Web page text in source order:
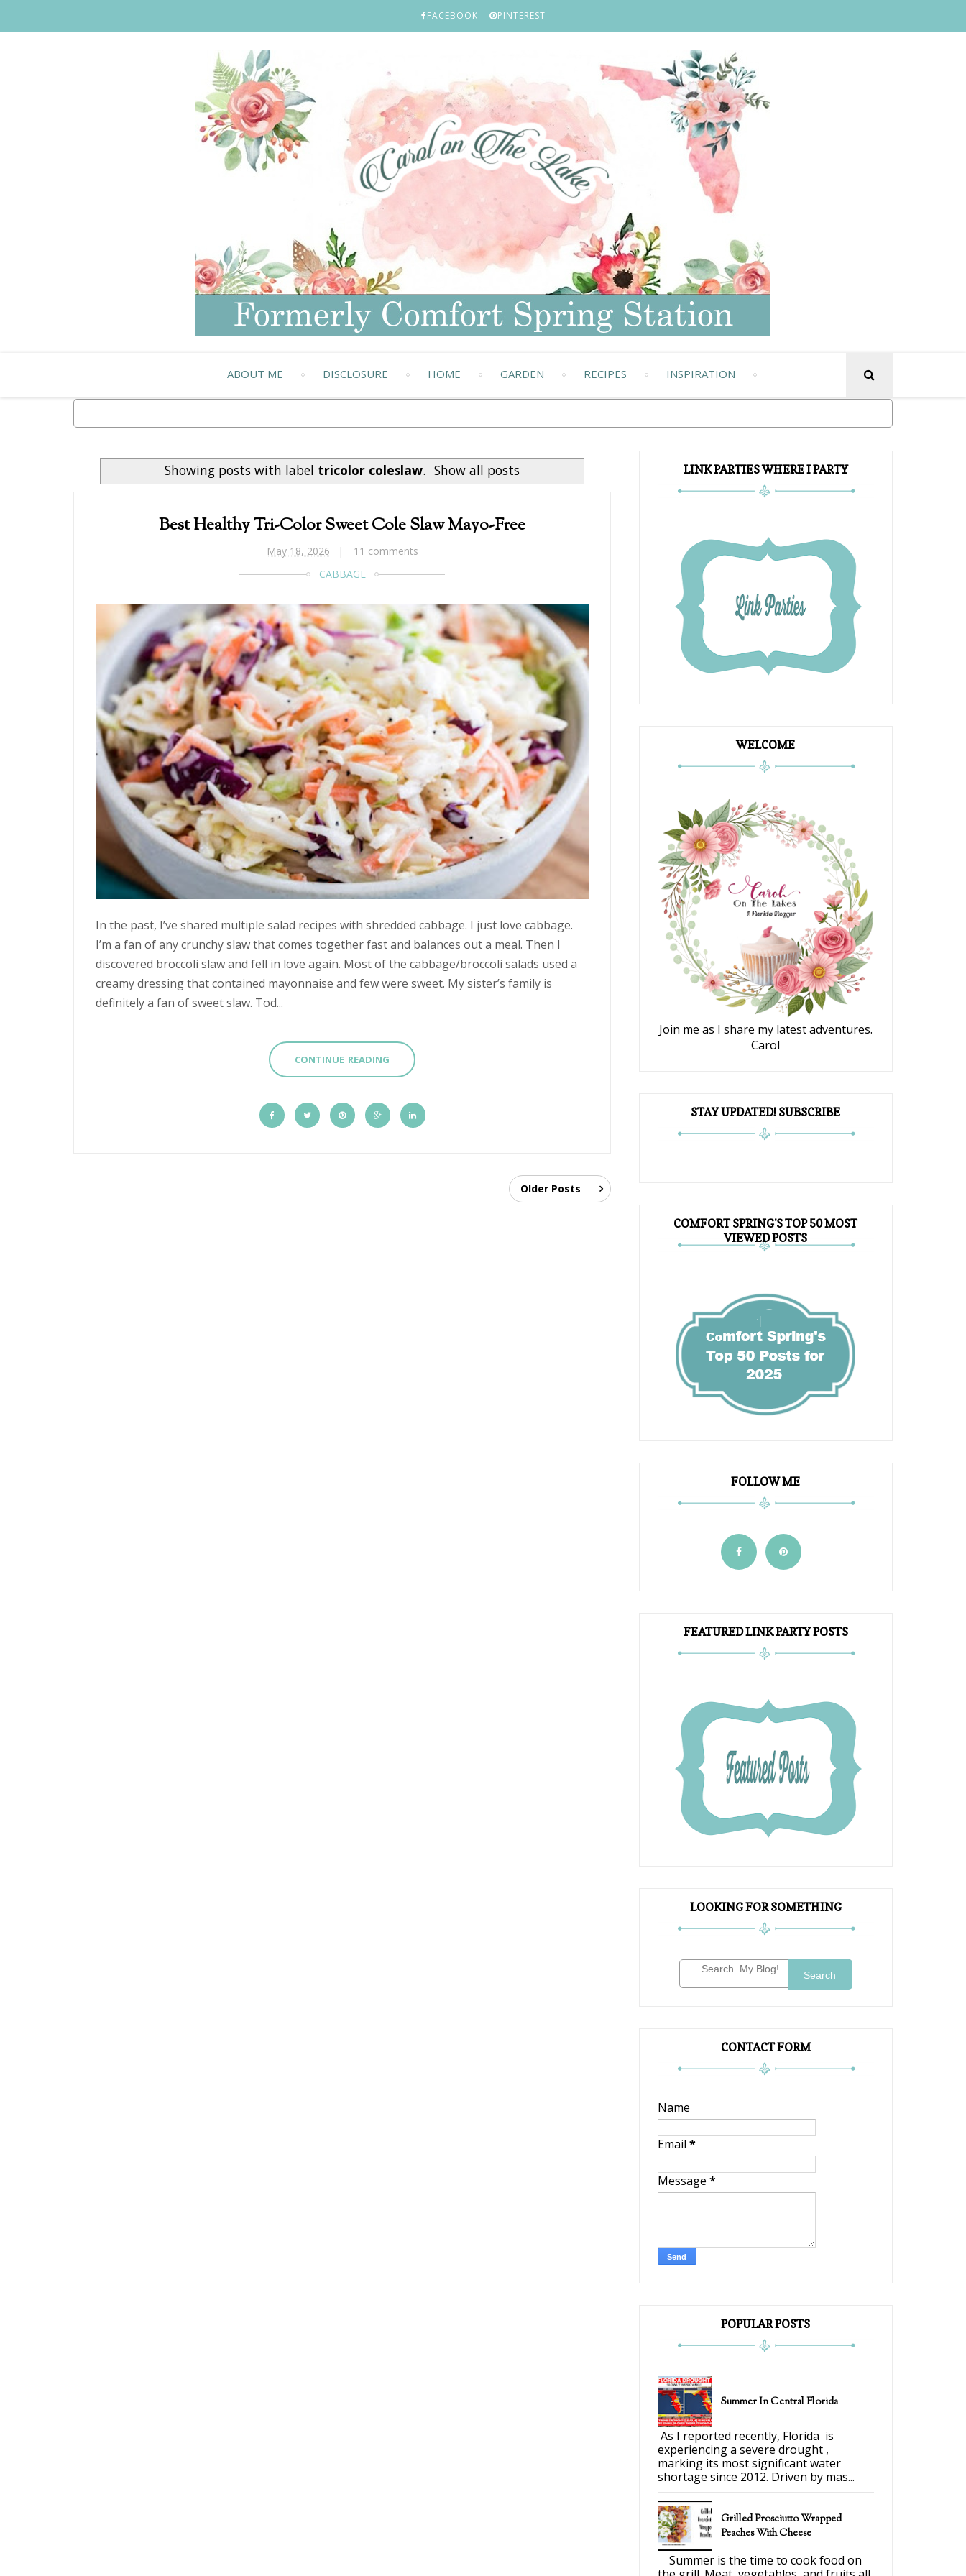
FACEBOOK PINTEREST
ABOUT ME DISCLOSURE HOME GARDEN RECIPES INSPIRATION
Showing posts with label tricolor coleslaw. Show all posts
Best Healthy Tri-Color Sweet Cole Slaw Mayo-Free
May 18, 2026
11 comments
CABBAGE
In the past, I’ve shared multiple salad recipes with shredded cabbage. I just love cabbage.
I’m a fan of any crunchy slaw that comes together fast and balances out a meal. Then I
discovered broccoli slaw and fell in love again. Most of the cabbage/broccoli salads used a
creamy dressing that contained mayonnaise and few were sweet. My sister’s family is
definitely a fan of sweet slaw. Tod...
CONTINUE READING
Older Posts
LINK PARTIES WHERE I PARTY
WELCOME
Join me as I share my latest adventures.
Carol
STAY UPDATED! SUBSCRIBE
COMFORT SPRING'S TOP 50 MOST
VIEWED POSTS
FOLLOW ME
FEATURED LINK PARTY POSTS
LOOKING FOR SOMETHING
Search
CONTACT FORM
Name
Email *
Message *
POPULAR POSTS
Summer In Central Florida
As I reported recently, Florida is
experiencing a severe drought ,
marking its most significant water
shortage since 2012. Driven by mas...
Grilled Prosciutto Wrapped
Peaches With Cheese
Summer is the time to cook food on